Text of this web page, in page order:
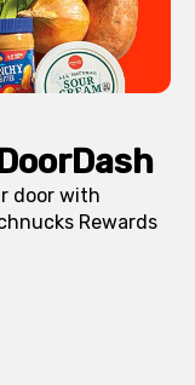
door with
Rewards